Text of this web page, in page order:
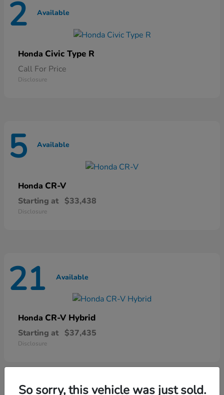
2 Available
Honda Civic Type R
Call For Price
Disclosure
5 Available
Honda CR-V
Starting at $33,438
Disclosure
21 Available
Honda CR-V Hybrid
Starting at $37,435
Disclosure
So sorry, this vehicle was just sold.